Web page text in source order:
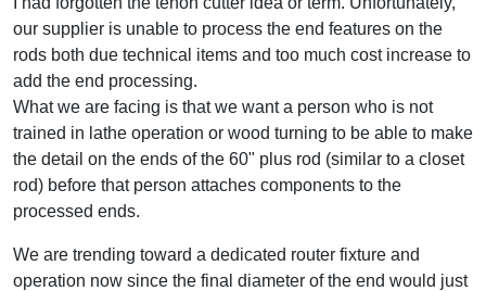
our supplier is unable to process the end features on the
rods both due technical items and too much cost increase to
add the end processing.
What we are facing is that we want a person who is not
trained in lathe operation or wood turning to be able to make
the detail on the ends of the 60" plus rod (similar to a closet
rod) before that person attaches components to the
processed ends.
We are trending toward a dedicated router fixture and
operation now since the final diameter of the end would just